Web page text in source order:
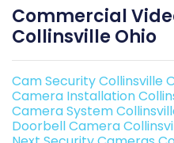
Commercial
Collinsville Ohio
Cam Security Collinsville
Camera Installation
Camera System
Doorbell Camera